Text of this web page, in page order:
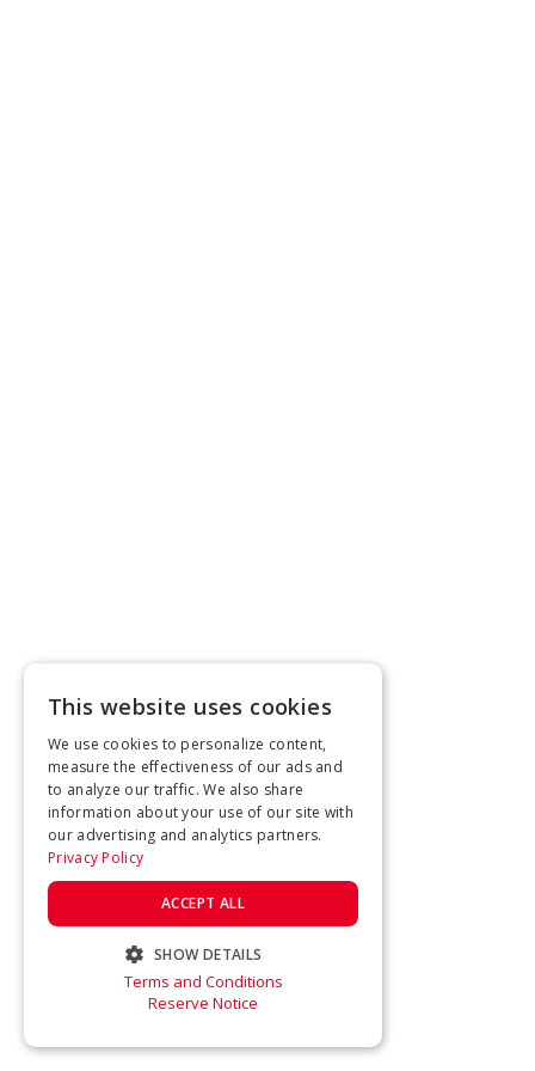
This website uses cookies
We use cookies to personalize content,
measure the effectiveness of our ads and
to analyze our traffic. We also share
information about your use of our site with
our advertising and analytics partners.
Privacy Policy
ACCEPT ALL
SHOW DETAILS
STRICTLY NECESSARY
Terms and Conditions
Reserve Notice